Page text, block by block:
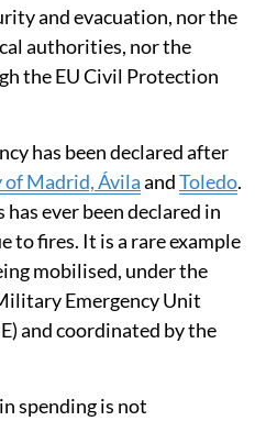
and evacuation, nor the
authorities, nor the
the EU Civil Protection
has been declared after
Madrid, ÁvilaandToledo.
ever been declared in
to fires. It is a rare example
mobilised, under the
Emergency Unit
and coordinated by the
spending is not